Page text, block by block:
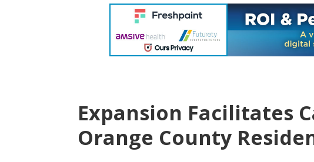
Expansion Facilitates
Orange County